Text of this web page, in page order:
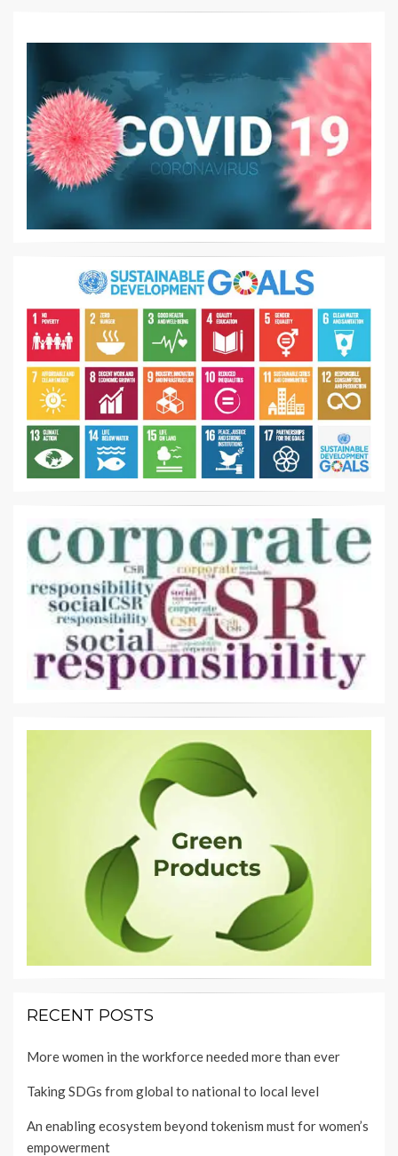
RECENT POSTS
More women in the workforce needed more than ever
Taking SDGs from global to national to local level
An enabling ecosystem beyond tokenism must for women’s
empowerment